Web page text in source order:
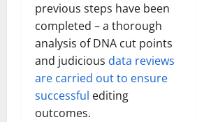
previous steps have been
completed – a thorough
analysis of DNA cut points
and judicious data reviews
are carried out to ensure
successful editing
outcomes.